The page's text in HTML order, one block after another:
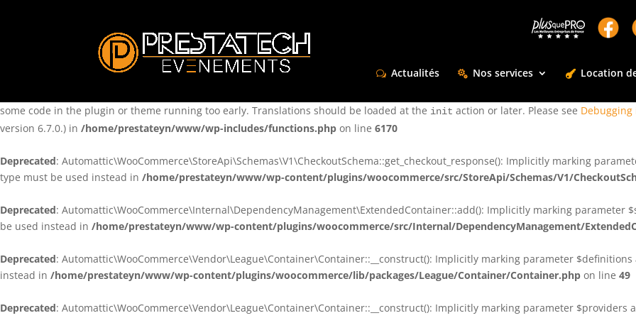
domain was triggered
theme running too early. Translations should be loaded at theinit Debugging in WordPressfor more
/home/prestateyn/www/wp-includes/functions.phpon line6170
some code in the plugin or theme running too early. Translations should be loaded at the init action or later. Please see Debugging
version 6.7.0.) in /home/prestateyn/www/wp-includes/functions.php on line 6170
Deprecated: Automattic\WooCommerce\StoreApi\Schemas\V1\CheckoutSchema::get_checkout_response(): Implicitly marking
type must be used instead in /home/prestateyn/www/wp-content/plugins/woocommerce/src/StoreApi/Schemas/V1/
Deprecated: Automattic\WooCommerce\Internal\DependencyManagement\ExtendedContainer::add(): Implicitly marking
be used instead in /home/prestateyn/www/wp-content/plugins/woocommerce/src/Internal/DependencyManagement/
Deprecated: Automattic\WooCommerce\Vendor\League\Container\Container::__construct(): Implicitly marking parameter
instead in /home/prestateyn/www/wp-content/plugins/woocommerce/lib/packages/League/Container/Container.php on line 49
Deprecated: Automattic\WooCommerce\Vendor\League\Container\Container::__construct(): Implicitly marking parameter
Actualités Nos services Location